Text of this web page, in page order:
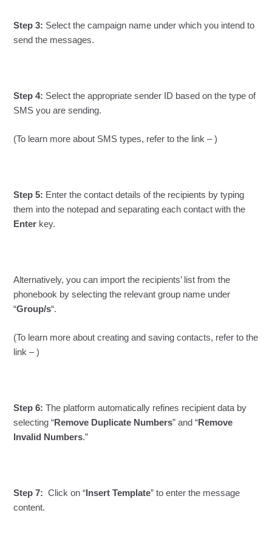
Step 3: Select the campaign name under which you intend to
send the messages.
Step 4: Select the appropriate sender ID based on the type of
SMS you are sending.
(To learn more about SMS types, refer to the link – )
Step 5: Enter the contact details of the recipients by typing
them into the notepad and separating each contact with the
Enter key.
Alternatively, you can import the recipients’ list from the
phonebook by selecting the relevant group name under
“Group/s“.
(To learn more about creating and saving contacts, refer to the
link – )
Step 6: The platform automatically refines recipient data by
selecting “Remove Duplicate Numbers” and “Remove
Invalid Numbers.”
Step 7: Click on “ Insert Template” to enter the message
content.